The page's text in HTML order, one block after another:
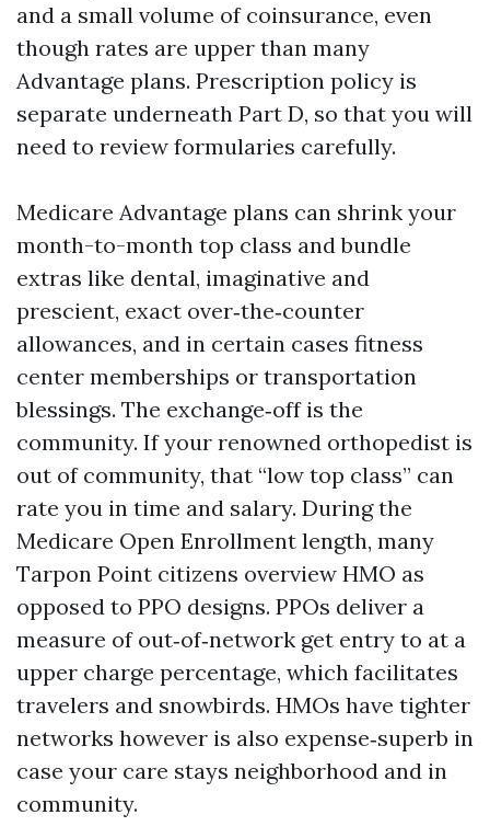
and a small volume of coinsurance, even
though rates are upper than many
Advantage plans. Prescription policy is
separate underneath Part D, so that you will
need to review formularies carefully.
Medicare Advantage plans can shrink your
month-to-month top class and bundle
extras like dental, imaginative and
prescient, exact over‑the‑counter
allowances, and in certain cases fitness
center memberships or transportation
blessings. The exchange‑off is the
community. If your renowned orthopedist is
out of community, that “low top class” can
rate you in time and salary. During the
Medicare Open Enrollment length, many
Tarpon Point citizens overview HMO as
opposed to PPO designs. PPOs deliver a
measure of out‑of‑network get entry to at a
upper charge percentage, which facilitates
travelers and snowbirds. HMOs have tighter
networks however is also expense‑superb in
case your care stays neighborhood and in
community.